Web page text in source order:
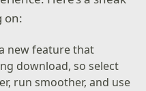
on:
new feature that
download, so select
run smoother, and use